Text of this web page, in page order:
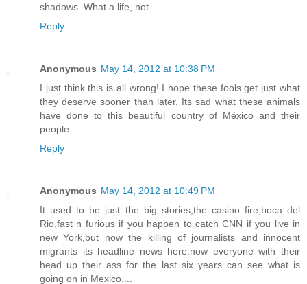
shadows. What a life, not.
Reply
Anonymous May 14, 2012 at 10:38 PM
I just think this is all wrong! I hope these fools get just what
they deserve sooner than later. Its sad what these animals
have done to this beautiful country of México and their
people.
Reply
Anonymous May 14, 2012 at 10:49 PM
It used to be just the big stories,the casino fire,boca del
Rio,fast n furious if you happen to catch CNN if you live in
new York,but now the killing of journalists and innocent
migrants its headline news here.now everyone with their
head up their ass for the last six years can see what is
going on in Mexico....